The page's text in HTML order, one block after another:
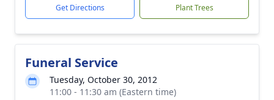
Get Directions Plant Trees
Funeral Service
Tuesday, October 30, 2012
11:00 - 11:30 am (Eastern time)